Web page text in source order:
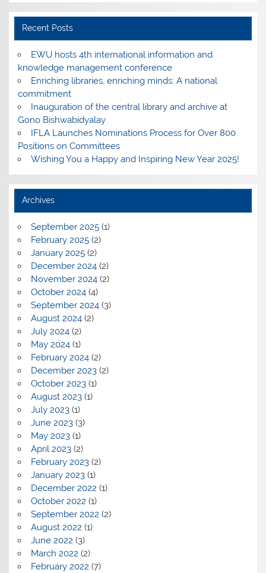
Recent Posts
EWU hosts 4th international information and
knowledge management conference
Enriching libraries, enriching minds: A national
commitment
Inauguration of the central library and archive at
Gono Bishwabidyalay
IFLA Launches Nominations Process for Over 800
Positions on Committees
Wishing You a Happy and Inspiring New Year 2025!
Archives
September 2025(1)
February 2025(2)
January 2025(2)
December 2024(2)
November 2024(2)
October 2024(4)
September 2024(3)
August 2024(2)
July 2024(2)
May 2024(1)
February 2024(2)
December 2023(2)
October 2023(1)
August 2023(1)
July 2023(1)
June 2023(3)
May 2023(1)
April 2023(2)
February 2023(2)
January 2023(1)
December 2022 (1)
October 2022 (1)
September 2022 (2)
August 2022 (1)
June 2022 (3)
March 2022 (2)
February 2022 (7)